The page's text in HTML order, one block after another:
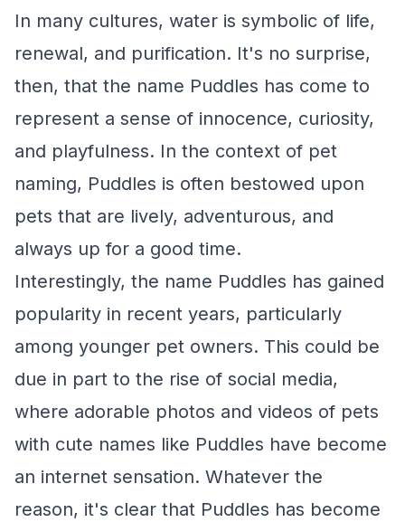
In many cultures, water is symbolic of life,
renewal, and purification. It's no surprise,
then, that the name Puddles has come to
represent a sense of innocence, curiosity,
and playfulness. In the context of pet
naming, Puddles is often bestowed upon
pets that are lively, adventurous, and
always up for a good time.
Interestingly, the name Puddles has gained
popularity in recent years, particularly
among younger pet owners. This could be
due in part to the rise of social media,
where adorable photos and videos of pets
with cute names like Puddles have become
an internet sensation. Whatever the
reason, it's clear that Puddles has become